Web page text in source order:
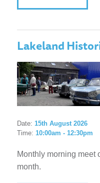
Lakeland
Date: 15th August 2026
Time: 10:00am - 12:30pm
Monthly morning meet
month.